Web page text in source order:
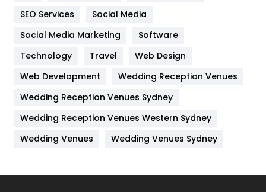
IPhone
Jobs
Kitchen
Lifestyle
82
Management
Off Page Seo
6
SEO Services
Social Media
Social Media Marketing
Software
Technology
Travel
Web Design
Web Development
Wedding Reception Venues
Wedding Reception Venues Sydney
Wedding Reception Venues Western Sydney
Wedding Venues
Wedding Venues Sydney